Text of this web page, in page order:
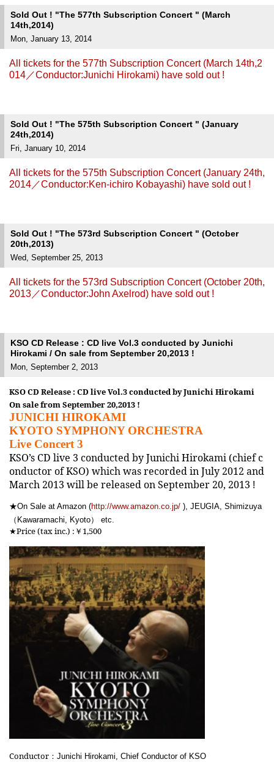
Sold Out ! "The 577th Subscription Concert " (March
14th,2014)
Mon, January 13, 2014
All tickets for the 577th Subscription Concert (March 14th,2
014／Conductor:Junichi Hirokami) have sold out !
Sold Out ! "The 575th Subscription Concert " (January
24th,2014)
Fri, January 10, 2014
All tickets for the 575th Subscription Concert (January 24th,
2014／Conductor:Ken-ichiro Kobayashi) have sold out !
Sold Out ! "The 573rd Subscription Concert " (October
20th,2013)
Wed, September 25, 2013
All tickets for the 573rd Subscription Concert (October 20th,
2013／Conductor:John Axelrod) have sold out !
KSO CD Release : CD live Vol.3 conducted by Junichi
Hirokami / On sale from September 20,2013 !
Mon, September 2, 2013
KSO CD Release : CD live Vol.3 conducted by Junichi Hirokami
On sale from September 20,2013 !
JUNICHI HIROKAMI
KYOTO SYMPHONY ORCHESTRA
Live Concert 3
KSO’s CD live 3 conducted by Junichi Hirokami (chief c
onductor of KSO) which was recorded in July 2012 and
March 2013 will be released on September 20, 2013 !
★On Sale at Amazon (http://www.amazon.co.jp/ ), JEUGIA, Shimizuya
（ Kawaramachi, Kyoto） etc.
★Price (tax inc.) : ￥1,500
Conductor ： Junichi Hirokami, Chief Conductor of KSO